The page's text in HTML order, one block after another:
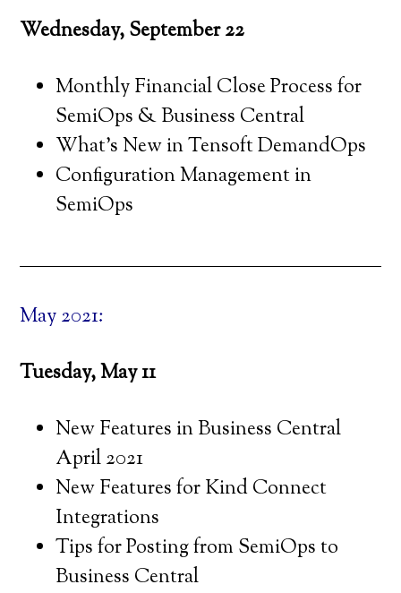
Wednesday, September 22
Monthly Financial Close Process for
SemiOps & Business Central
What’s New in Tensoft DemandOps
Configuration Management in
SemiOps
May 2021:
Tuesday, May 11
New Features in Business Central
April 2021
New Features for Kind Connect
Integrations
Tips for Posting from SemiOps to
Business Central